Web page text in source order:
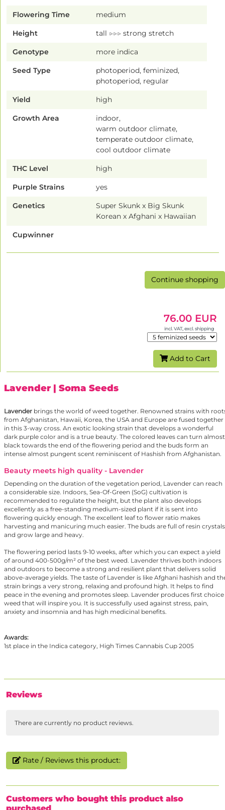
Flowering Time medium
Height tall ▷▷▷ strong stretch
Genotype more indica
Seed Type
photoperiod, feminized,
photoperiod, regular
Yield high
Growth Area
indoor,
warm outdoor climate,
temperate outdoor climate,
cool outdoor climate
THC Level high
Purple Strains yes
Genetics
Super Skunk x Big Skunk
Korean x Afghani x Hawaiian
Cupwinner
Continue shopping
76.00 EUR
incl. VAT, excl. shipping
Add to Cart
Lavender | Soma Seeds
Lavender brings the world of weed together. Renowned strains with
from Afghanistan, Hawaii, Korea, the USA and Europe are fused together
in this 3-way cross. An exotic looking strain that develops a wonderful
dark purple color and is a true beauty. The colored leaves can turn almost
black towards the end of the flowering period and the buds form an
intense almost pungent scent reminiscent of Hashish from Afghanistan.
Beauty meets high quality - Lavender
Depending on the duration of the vegetation period, Lavender can reach
a considerable size. Indoors, Sea-Of-Green (SoG) cultivation is
recommended to regulate the height, but the plant also develops
excellently as a free-standing medium-sized plant if it is sent into
flowering quickly enough. The excellent leaf to flower ratio makes
harvesting and manicuring much easier. The buds are full of resin crystals
and grow large and heavy.
The flowering period lasts 9-10 weeks, after which you can expect a yield
of around 400-500g/m² of the best weed. Lavender thrives both indoors
and outdoors to become a strong and resilient plant that delivers solid
above-average yields. The taste of Lavender is like Afghani hashish and
strain brings a very strong, relaxing and profound high. It helps to find
peace in the evening and promotes sleep. Lavender produces first choice
weed that will inspire you. It is successfully used against stress, pain,
anxiety and insomnia and has high medicinal benefits.
Awards:
1st place in the Indica category, High Times Cannabis Cup 2005
Reviews
There are currently no product reviews.
Rate / Reviews this product:
Customers who bought this product also